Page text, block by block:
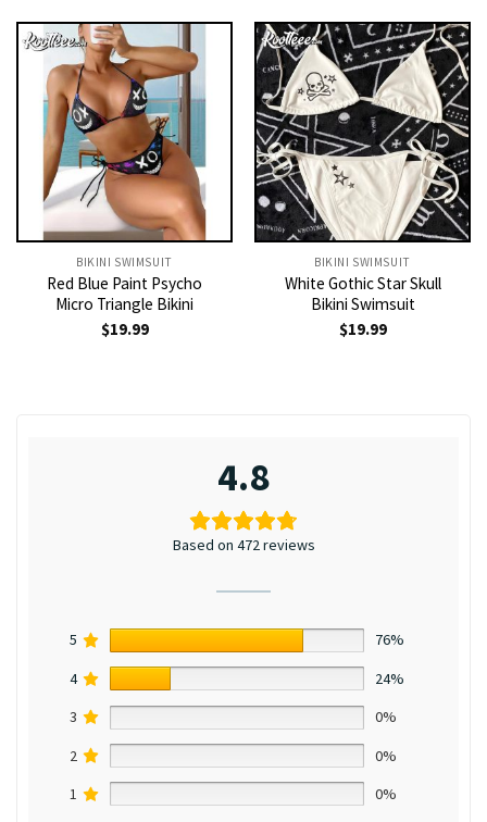
BIKINI SWIMSUIT
Red Blue Paint Psycho
Micro Triangle Bikini
$19.99
BIKINI SWIMSUIT
White Gothic Star Skull
Bikini Swimsuit
$19.99
4.8
Based on 472 reviews
5
76%
4
24%
3
0%
2
0%
1
0%